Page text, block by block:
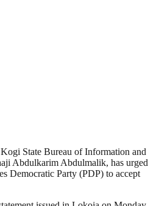
State Bureau of Information and
Abdulkarim Abdulmalik, has urged
Democratic Party (PDP) to accept